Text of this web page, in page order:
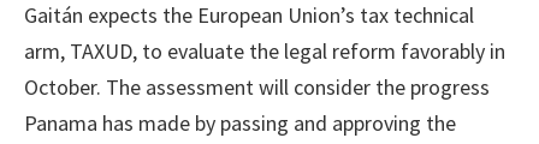
Gaitán expects the European Union’s tax technical
arm, TAXUD, to evaluate the legal reform favorably in
October. The assessment will consider the progress
Panama has made by passing and approving the